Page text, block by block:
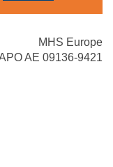
MHS Europe
AE 09136-9421